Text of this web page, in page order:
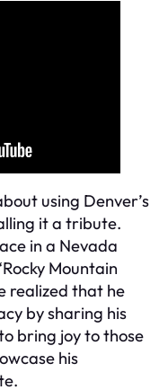
using Denver’s
it a tribute.
in a Nevada
Mountain
realized that he
by sharing his
bring joy to those
his